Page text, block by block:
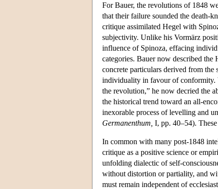
For Bauer, the revolutions of 1848
that their failure sounded the death-
critique assimilated Hegel with
subjectivity. Unlike his Vormärz
influence of Spinoza, effacing
categories. Bauer now described
concrete particulars derived from the
individuality in favour of conformity.
the revolution,” he now decried the
the historical trend toward an all-
inexorable process of levelling and
Germanenthum, I, pp. 40–54).
In common with many post-1848
critique as a positive science or
unfolding dialectic of self-
without distortion or partiality, and
must remain independent of